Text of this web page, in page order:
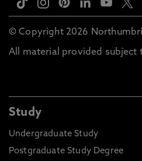
© Copyright 2026
All material provided subject
Study
Undergraduate Study
Postgraduate Study Degree